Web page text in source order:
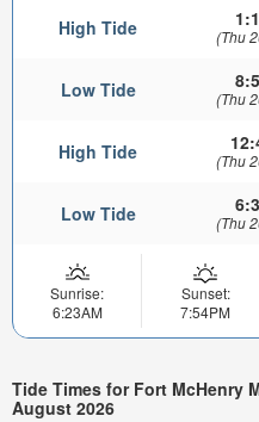
High Tide (Thu
Low Tide (Thu
High Tide (Thu
Low Tide (Thu
Sunrise:
6:23AM
Sunset:
7:54PM
Tide Times for Fort McHenry
August 2026